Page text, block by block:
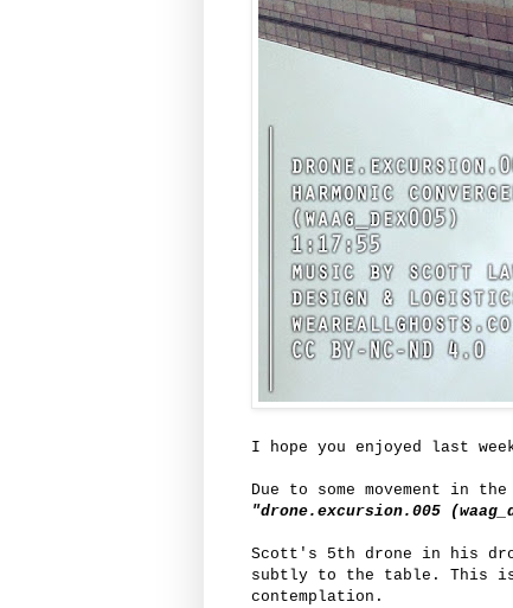
I hope you enjoyed last
Due to some movement in
"drone.excursion.005
Scott's 5th drone in his
subtly to the table. This is
contemplation.